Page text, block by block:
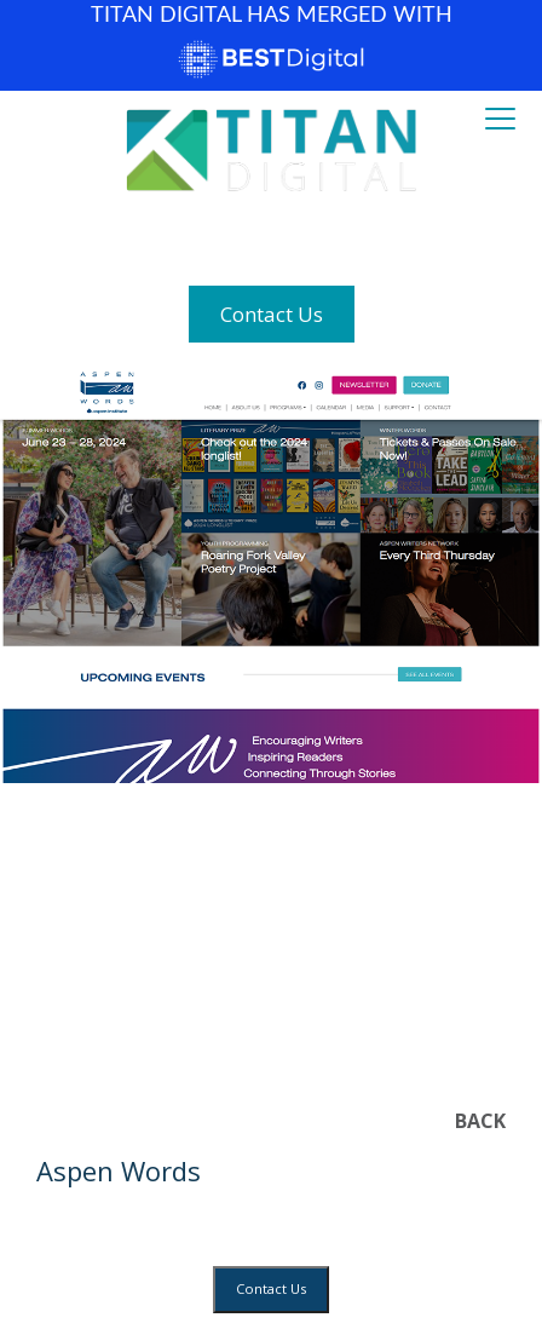
TITAN DIGITAL HAS MERGED WITH
Contact Us
BACK
Aspen Words
Contact Us